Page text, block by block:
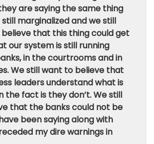
are saying the same thing
marginalized and we still
that this thing could get
our system is still running
in the courtrooms and in
We still want to believe that
leaders understand what is
the fact is they don’t. We still
that the banks could not be
been saying along with
my dire warnings in